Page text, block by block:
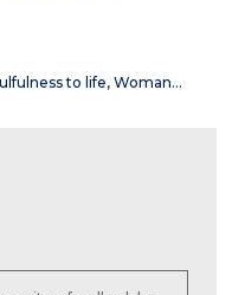
to life, Woman…